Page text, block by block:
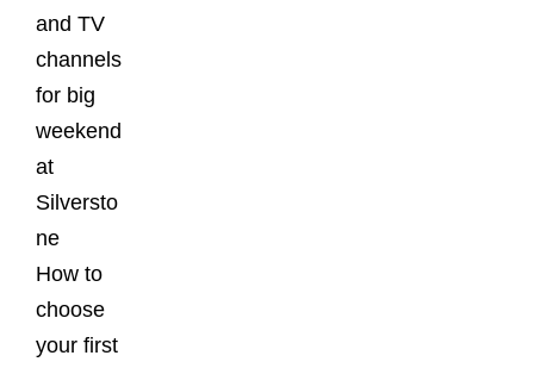
and TV
channels
for big
weekend
at
Silversto
ne
How to
choose
your first